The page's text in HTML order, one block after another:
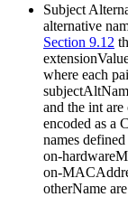
Subject
alternative
Section 9.12
where each
and the int
encoded as a
names
on-
on-
otherName